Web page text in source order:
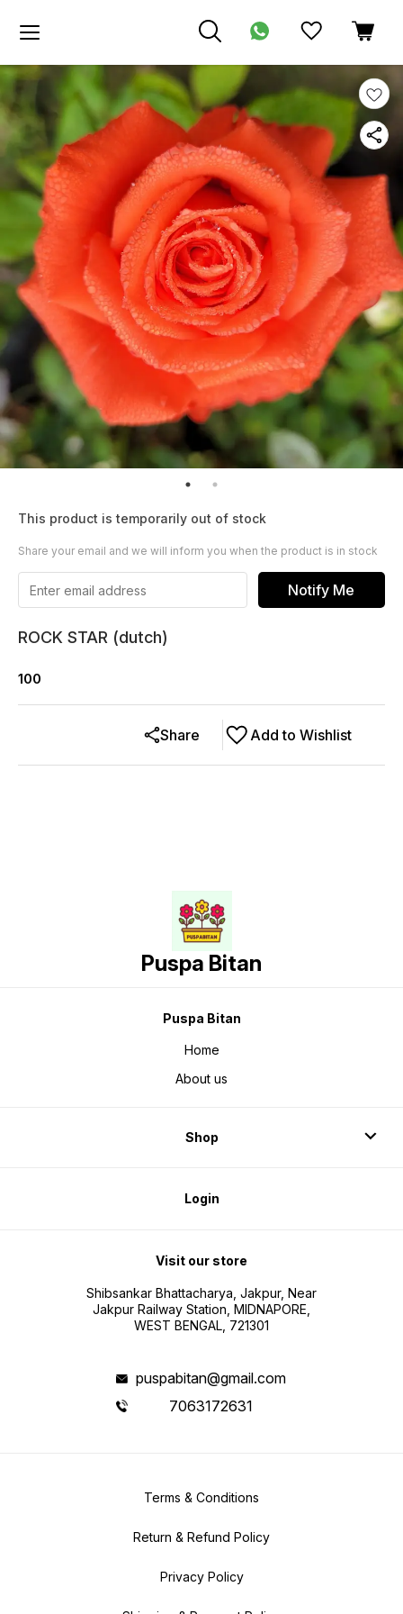
This product is temporarily out of stock
Share your email and we will inform you when the product is in stock
Notify Me
ROCK STAR (dutch)
100
Add to Wishlist
Share
Puspa Bitan
Puspa Bitan
Home
About us
Shop
Login
Visit our store
Shibsankar Bhattacharya, Jakpur, Near
Jakpur Railway Station, MIDNAPORE,
WEST BENGAL, 721301
puspabitan@gmail.com
7063172631
Terms & Conditions
Return & Refund Policy
Privacy Policy